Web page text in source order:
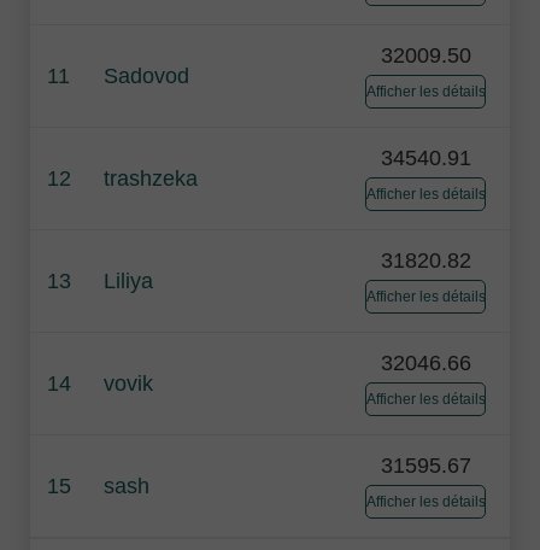
11 Sadovod
32009.50
Afficher les détails
12 trashzeka
34540.91
Afficher les détails
13 Liliya
31820.82
Afficher les détails
14 vovik
32046.66
Afficher les détails
15 sash
31595.67
Afficher les détails